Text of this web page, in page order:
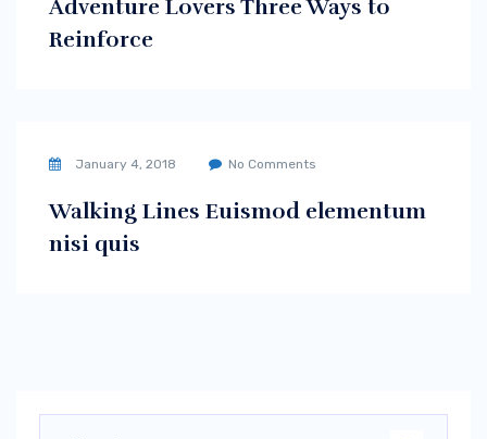
Adventure Lovers Three Ways to
Reinforce
January 4, 2018 No Comments
Walking Lines Euismod elementum
nisi quis